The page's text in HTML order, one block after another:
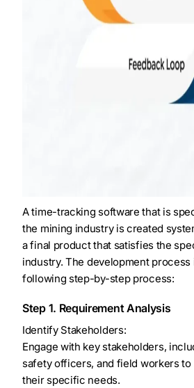
A time-tracking software that is
the mining industry is created
a final product that satisfies the
industry. The development process
following step-by-step process:
Step 1. Requirement Analysis
Identify Stakeholders:
Engage with key stakeholders,
safety officers, and field workers
their specific needs.